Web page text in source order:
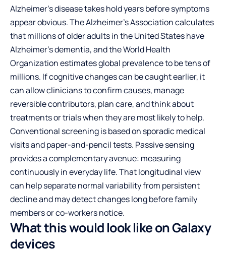
Alzheimer’s disease takes hold years before symptoms
appear obvious. The Alzheimer’s Association calculates
that millions of older adults in the United States have
Alzheimer’s dementia, and the World Health
Organization estimates global prevalence to be tens of
millions. If cognitive changes can be caught earlier, it
can allow clinicians to confirm causes, manage
reversible contributors, plan care, and think about
treatments or trials when they are most likely to help.
Conventional screening is based on sporadic medical
visits and paper-and-pencil tests. Passive sensing
provides a complementary avenue: measuring
continuously in everyday life. That longitudinal view
can help separate normal variability from persistent
decline and may detect changes long before family
members or co-workers notice.
What this would look like on Galaxy
devices